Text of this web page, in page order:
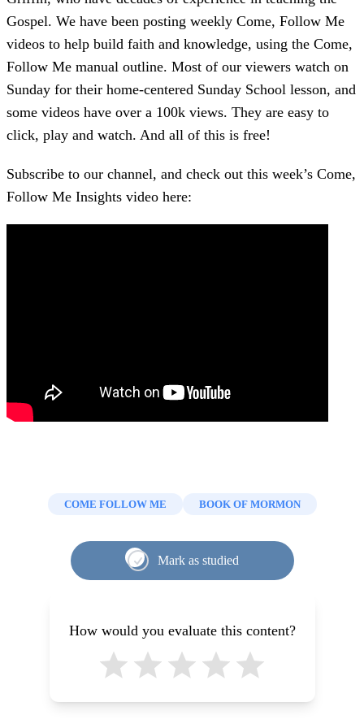
Gospel. We have been posting weekly Come, Follow Me
videos to help build faith and knowledge, using the Come,
Follow Me manual outline. Most of our viewers watch on
Sunday for their home-centered Sunday School lesson, and
some videos have over a 100k views. They are easy to
click, play and watch. And all of this is free!
Subscribe to our channel, and check out this week’s Come,
Follow Me Insights video here:
COME FOLLOW ME BOOK OF MORMON
Mark as studied
How would you evaluate this content?